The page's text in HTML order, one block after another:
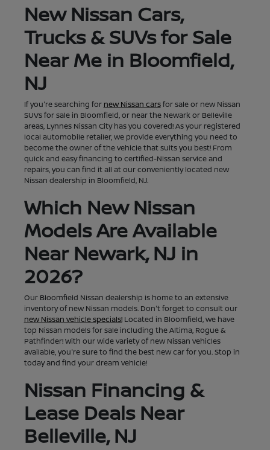
New Nissan Cars,
Trucks & SUVs for Sale
Near Me in Bloomfield,
NJ
If you're searching for new Nissan carsfor sale or new Nissan
SUVs for sale in Bloomfield, or near the Newark or Belleville
areas, Lynnes Nissan City has you covered! As your registered
local automobile retailer, we provide everything you need to
become the owner of the vehicle that suits you best! From
quick and easy financing to certified-Nissan service and
repairs, you can find it all at our conveniently located new
Nissan dealership in Bloomfield, NJ.
Which New Nissan
Models Are Available
Near Newark, NJ in
2026?
Our Bloomfield Nissan dealership is home to an extensive
inventory of new Nissan models. Don't forget to consult our
new Nissan vehicle specials!Located in Bloomfield, we have
top Nissan models for sale including the Altima, Rogue &
Pathfinder! With our wide variety of new Nissan vehicles
available, you're sure to find the best new car for you. Stop in
today and find your dream vehicle!
Nissan Financing &
Lease Deals Near
Belleville, NJ